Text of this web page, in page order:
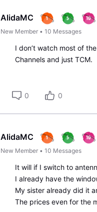
AlidaMC
New Member •10 Messages
I don’t watch most of
Channels and just TCM.
0 0
AlidaMC
New Member •10 Messages
It will if I switch to
I already have the
My sister already did it
The prices even for the